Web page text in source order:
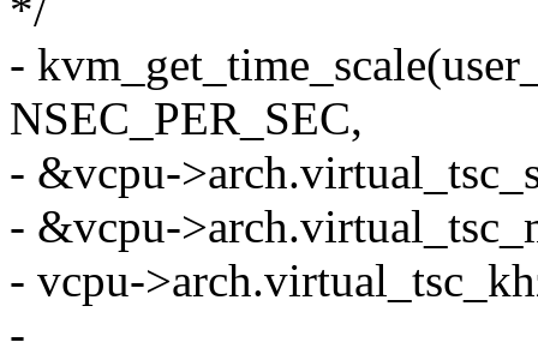
*/
-
NSEC_PER_SEC,
- &vcpu-
- &vcpu-
- vcpu-
-